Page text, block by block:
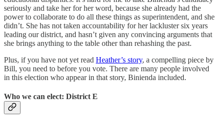
seriously and take her for her word, because she already had the
power to collaborate to do all these things as superintendent, and she
didn’t. She has not taken accountability for her lackluster six years
leading our district, and hasn’t given any convincing arguments that
she brings anything to the table other than rehashing the past.
Plus, if you have not yet read Heather’s story, a compelling piece by
Bill, you need to before you vote. There are many people involved
in this election who appear in that story, Binienda included.
Who we can elect: District E